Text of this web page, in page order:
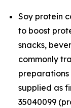
Soy protein
to boost
snacks,
commonly
preparations
supplied as
35040099